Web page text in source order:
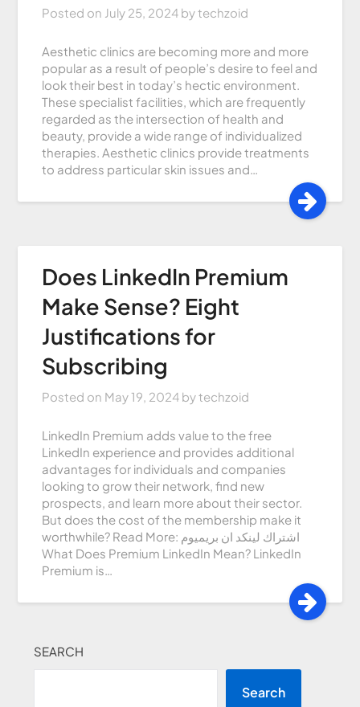
Posted on July 25, 2024 bytechzoid
Aesthetic clinics are becoming more and more
popular as a result of people’s desire to feel and
look their best in today’s hectic environment.
These specialist facilities, which are frequently
regarded as the intersection of health and
beauty, provide a wide range of individualized
therapies. Aesthetic clinics provide treatments
to address particular skin issues and…
Does LinkedIn Premium
Make Sense? Eight
Justifications for
Subscribing
Posted on May 19, 2024 bytechzoid
LinkedIn Premium adds value to the free
LinkedIn experience and provides additional
advantages for individuals and companies
looking to grow their network, find new
prospects, and learn more about their sector.
But does the cost of the membership make it
worthwhile? Read More: اشتراك لينكد ان بريميوم
What Does Premium LinkedIn Mean? LinkedIn
Premium is…
SEARCH
Search